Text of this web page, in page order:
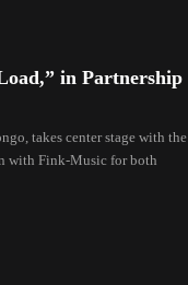
in Partnership
takes center stage with the
with Fink-Music for both